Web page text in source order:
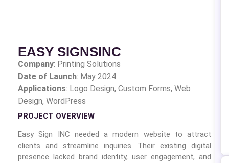
EASY SIGNSINC
Company: Printing Solutions
Date of Launch: May 2024
Applications: Logo Design, Custom Forms, Web
Design, WordPress
PROJECT OVERVIEW
Easy Sign INC needed a modern website to attract
clients and streamline inquiries. Their existing digital
presence lacked brand identity, user engagement, and